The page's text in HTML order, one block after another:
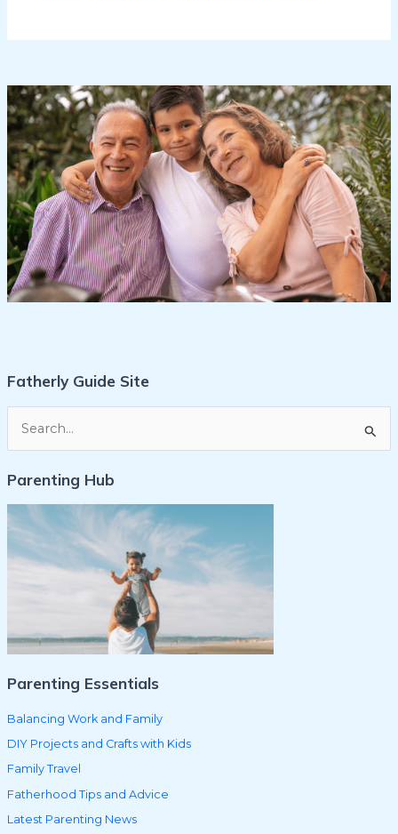
Fatherly Guide Site
e
a
:
Parenting Hub
Parenting Essentials
Balancing Work and Family
DIY Projects and Crafts with Kids
Family Travel
Fatherhood Tips and Advice
Latest Parenting News